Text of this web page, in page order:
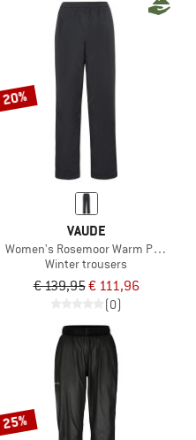
20%
VAUDE
Women's Rosemoor Warm Pants
Winter trousers
€ 139,95€ 111,96
(0)
25%